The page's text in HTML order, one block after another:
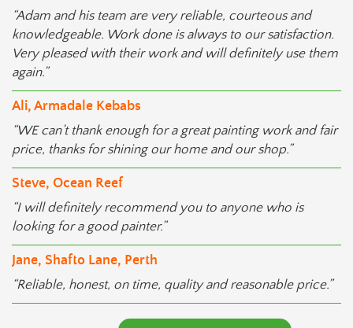
“Adam and his team are very reliable, courteous and
knowledgeable. Work done is always to our satisfaction.
Very pleased with their work and will definitely use them
again.”
Ali, Armadale Kebabs
“WE can’t thank enough for a great painting work and fair
price, thanks for shining our home and our shop.”
Steve, Ocean Reef
“I will definitely recommend you to anyone who is
looking for a good painter.”
Jane, Shafto Lane, Perth
“Reliable, honest, on time, quality and reasonable price.”